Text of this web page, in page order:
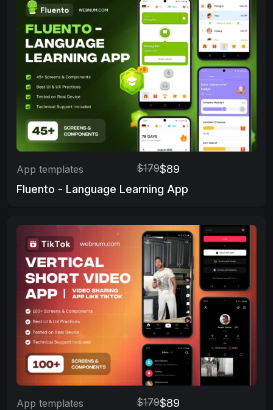
App templates $179$89
Fluento - Language Learning App
App templates $179$89